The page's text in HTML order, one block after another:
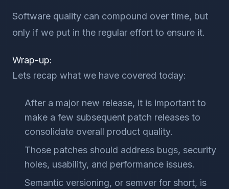
Software quality can compound over time, but
only if we put in the regular effort to ensure it.
Wrap-up:
Lets recap what we have covered today:
After a major new release, it is important to
make a few subsequent patch releases to
consolidate overall product quality.
Those patches should address bugs, security
holes, usability, and performance issues.
Semantic versioning, or semver for short, is